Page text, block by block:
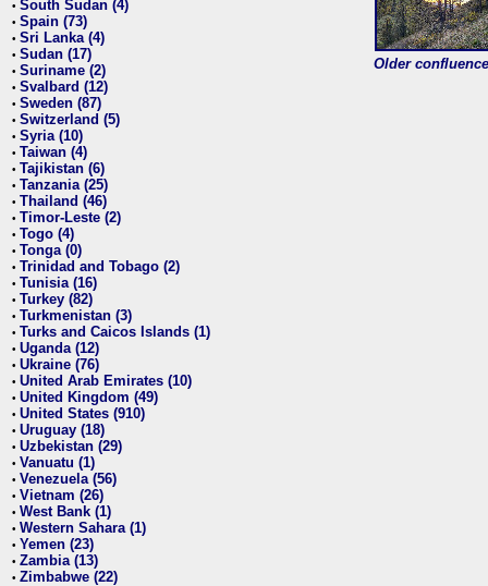
• South Sudan (4)
• Spain (73)
• Sri Lanka (4)
• Sudan (17)
• Suriname (2)
• Svalbard (12)
• Sweden (87)
• Switzerland (5)
• Syria (10)
• Taiwan (4)
• Tajikistan (6)
• Tanzania (25)
• Thailand (46)
• Timor-Leste (2)
• Togo (4)
• Tonga (0)
• Trinidad and Tobago (2)
• Tunisia (16)
• Turkey (82)
• Turkmenistan (3)
• Turks and Caicos Islands (1)
• Uganda (12)
• Ukraine (76)
• United Arab Emirates (10)
• United Kingdom (49)
• United States (910)
• Uruguay (18)
• Uzbekistan (29)
• Vanuatu (1)
• Venezuela (56)
• Vietnam (26)
• West Bank (1)
• Western Sahara (1)
• Yemen (23)
• Zambia (13)
• Zimbabwe (22)
Older